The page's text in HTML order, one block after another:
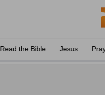
Read the Bible Jesus